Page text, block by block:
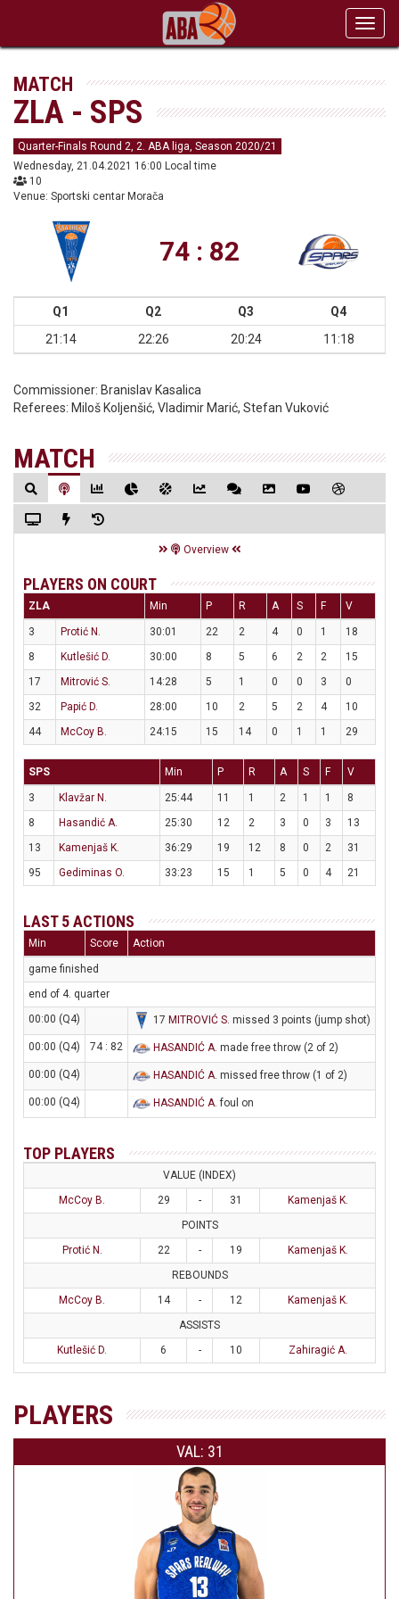
MATCH
ZLA - SPS
Quarter-Finals Round 2, 2. ABA liga, Season 2020/21
Wednesday, 21.04.2021 16:00 Local time
10
Venue: Sportski centar Morača
74 : 82
Q1 Q2 Q3
Q4
21:14
22:26 20:24 11:18
Commissioner: Branislav Kasalica
Referees: Miloš Koljenšić, Vladimir Marić, Stefan Vuković
MATCH
Overview
PLAYERS ON COURT
ZLA Min P R A S F V
3 Protić N. 30:01 22 2 4 0 1
18
8
Kutlešić D. 30:00 8 5 6 2 2
15
17
Mitrović S. 14:28 5 1 0 0 3
0
32
Papić D. 28:00 10 2 5 2 4
10
44
McCoy B. 24:15 15 14 0 1 1 29
SPS Min P R A S F V
3 Klavžar N. 25:44 11 1 2 1 1
8
8
Hasandić A. 25:30 12 2 3 0 3
13
13
Kamenjaš K. 36:29 19 12 8 0 2
31
95
Gediminas O. 33:23 15 1 5 0 4 21
LAST 5 ACTIONS
Min Score Action
game finished
end of 4. quarter
00:00 (Q4)
17 MITROVIĆ S. missed 3 points (jump shot)
00:00 (Q4) 74 : 82 HASANDIĆ A. made free throw (2 of 2)
00:00 (Q4) HASANDIĆ A. missed free throw (1 of 2)
00:00 (Q4) HASANDIĆ A. foul on
TOP PLAYERS
VALUE (INDEX)
McCoy B.
29 - 31
Kamenjaš K.
POINTS
Protić N.
22 - 19
Kamenjaš K.
REBOUNDS
McCoy B.
14 - 12
Kamenjaš K.
ASSISTS
Kutlešić D.
6 - 10 Zahiragić A.
PLAYERS
VAL: 31